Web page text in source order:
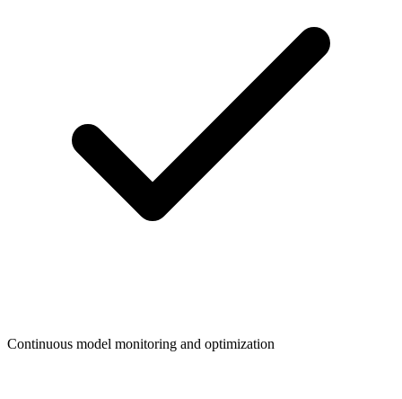
Continuous model monitoring and optimization